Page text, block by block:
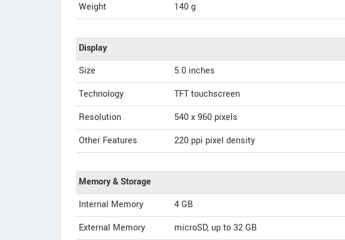
Weight
140 g
Display
Size
5.0 inches
Technology
TFT touchscreen
Resolution
540 x 960 pixels
Other Features
220 ppi pixel density
Memory & Storage
Internal Memory
4 GB
External Memory
microSD, up to 32 GB